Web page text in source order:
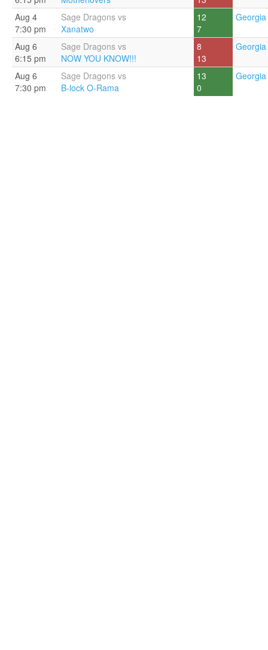
Aug 4
7:30 pm
Sage Dragons vs
Xanatwo
12
7
Aug 6
6:15 pm
Sage Dragons vs
NOW YOU KNOW!!!
8
13
Aug 6
7:30 pm
Sage Dragons vs
B-lock O-Rama
13
0